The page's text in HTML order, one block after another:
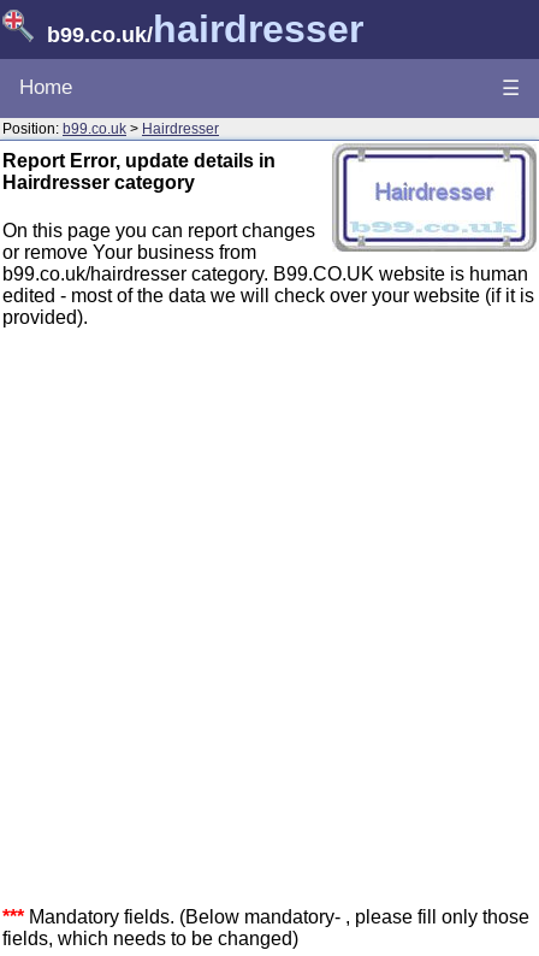
b99.co.uk/hairdresser
Home ☰
Position: b99.co.uk > Hairdresser
Report Error, update details in
Hairdresser category
On this page you can report changes
or remove Your business from
b99.co.uk/hairdresser category. B99.CO.UK website is human
edited - most of the data we will check over your website (if it is
provided).
*** Mandatory fields. (Below mandatory- , please fill only those
fields, which needs to be changed)